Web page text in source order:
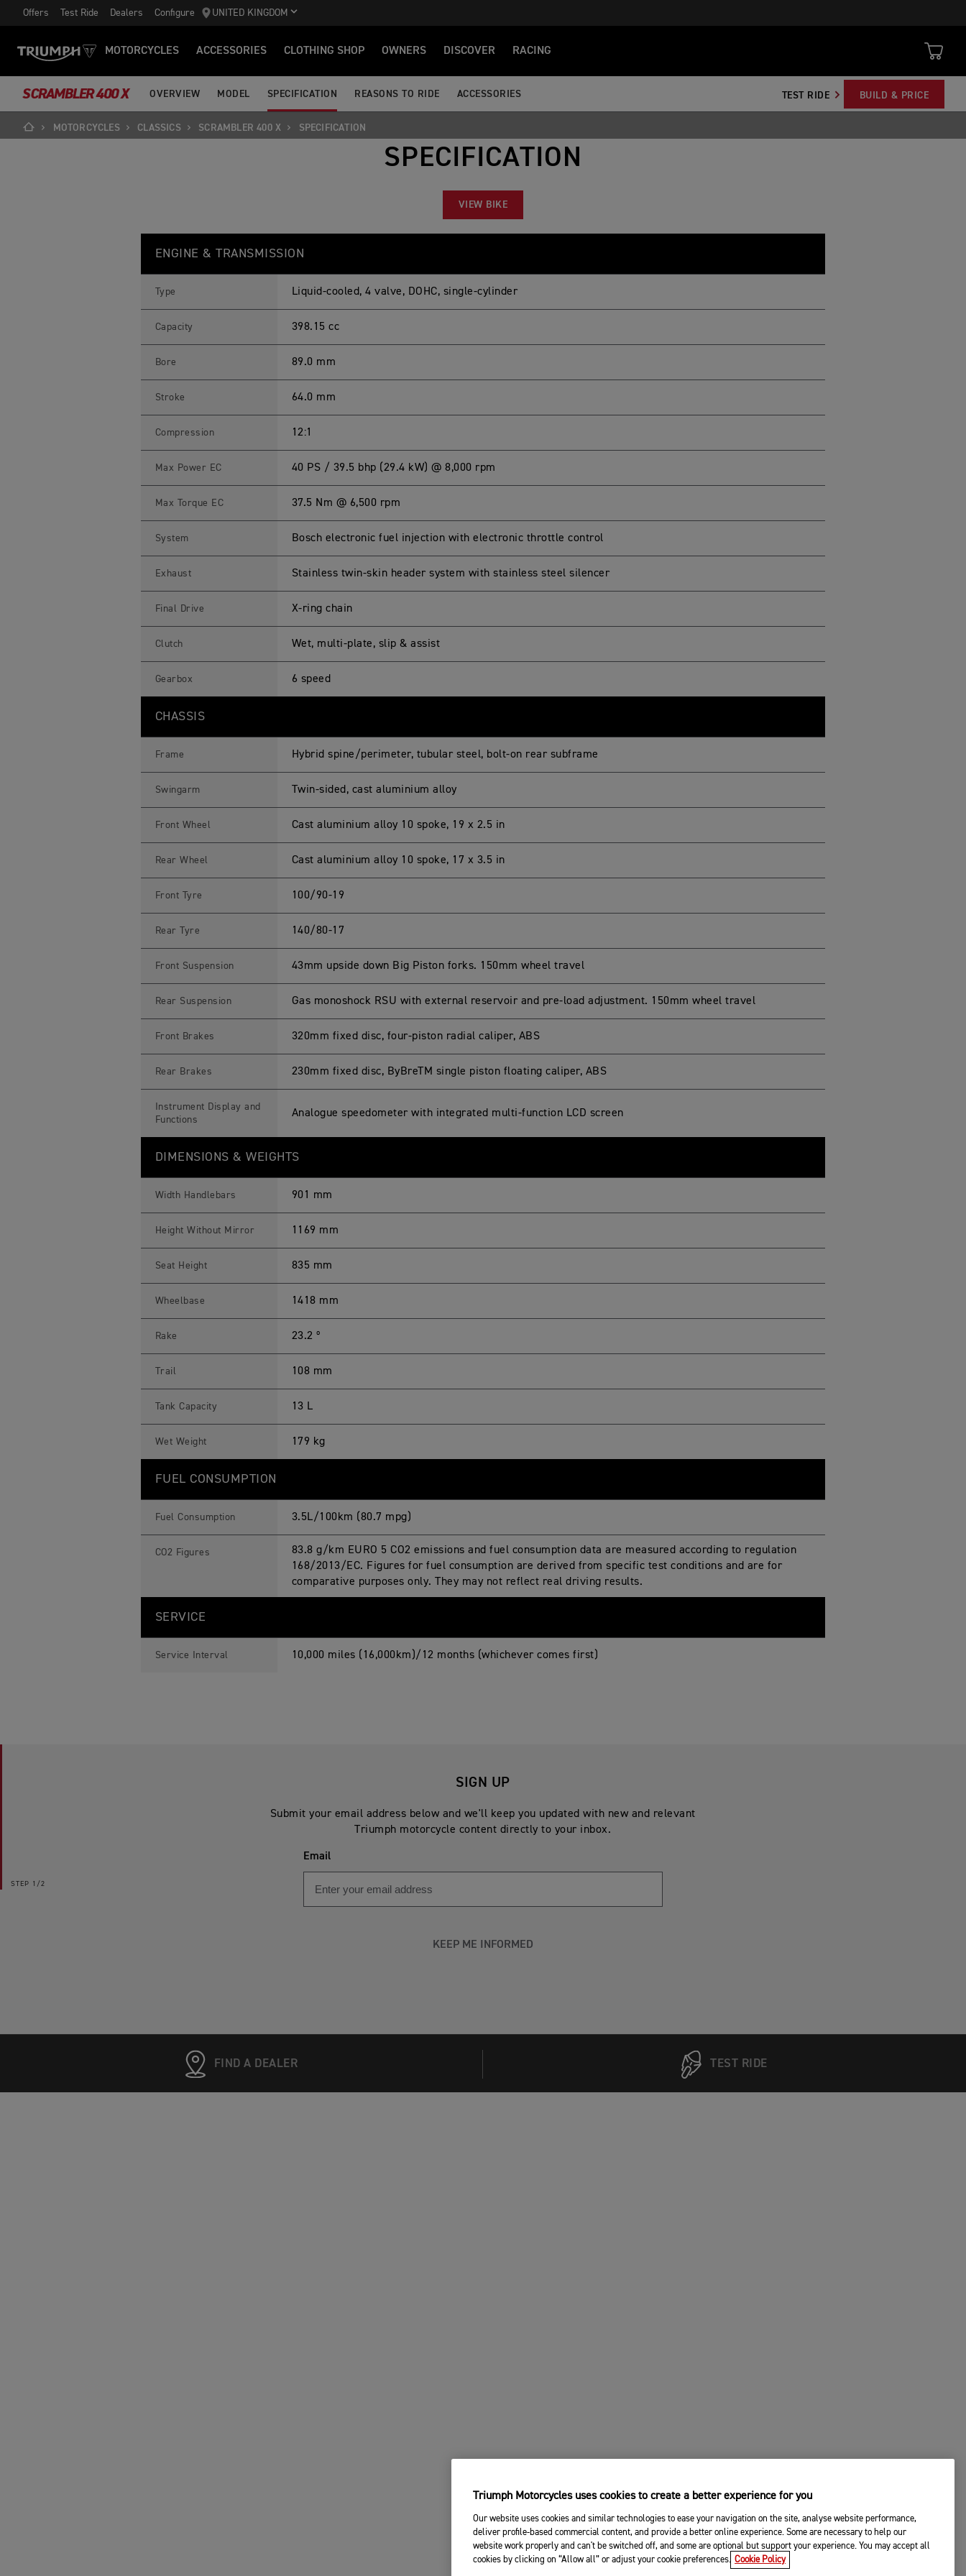
Offers Test Ride Dealers Configure UNITED KINGDOM
MOTORCYCLES ACCESSORIES CLOTHING SHOP OWNERS DISCOVER RACING
SCRAMBLER 400 X OVERVIEW MODEL SPECIFICATION REASONS TO RIDE ACCESSORIES TEST RIDE BUILD & PRICE
MOTORCYCLES CLASSICS SCRAMBLER 400 X SPECIFICATION
SPECIFICATION
VIEW BIKE
E
0
S
c
i
s
ENGINE & TRANSMISSION
Type Liquid-cooled, 4 valve, DOHC, single-cylinder
Capacity 398.15 cc
Bore 89.0 mm
Stroke 64.0 mm
Compression 12:1
Max Power EC 40 PS / 39.5 bhp (29.4 kW) @ 8,000 rpm
Max Torque EC 37.5 Nm @ 6,500 rpm
System Bosch electronic fuel injection with electronic throttle control
Exhaust Stainless twin-skin header system with stainless steel silencer
Final Drive X-ring chain
Clutch Wet, multi-plate, slip & assist
Gearbox 6 speed
CHASSIS
Frame Hybrid spine/perimeter, tubular steel, bolt-on rear subframe
Swingarm Twin-sided, cast aluminium alloy
Front Wheel Cast aluminium alloy 10 spoke, 19 x 2.5 in
Rear Wheel Cast aluminium alloy 10 spoke, 17 x 3.5 in
Front Tyre 100/90-19
Rear Tyre 140/80-17
Front Suspension 43mm upside down Big Piston forks. 150mm wheel travel
Rear Suspension Gas monoshock RSU with external reservoir and pre-load adjustment. 150mm wheel travel
Front Brakes 320mm fixed disc, four-piston radial caliper, ABS
Rear Brakes 230mm fixed disc, ByBreTM single piston floating caliper, ABS
Instrument Display and
Functions
Analogue speedometer with integrated multi-function LCD screen
DIMENSIONS & WEIGHTS
Width Handlebars 901 mm
Height Without Mirror 1169 mm
Seat Height 835 mm
Wheelbase 1418 mm
Rake 23.2 º
Trail 108 mm
Tank Capacity 13 L
Wet Weight 179 kg
FUEL CONSUMPTION
Fuel Consumption 3.5L/100km (80.7 mpg)
CO2 Figures
83.8 g/km EURO 5 CO2 emissions and fuel consumption data are measured according to regulation
168/2013/EC. Figures for fuel consumption are derived from specific test conditions and are for
comparative purposes only. They may not reflect real driving results.
SERVICE
Service Interval 10,000 miles (16,000km)/12 months (whichever comes first)
STEP 1/2
SIGN UP
Submit your email address below and we'll keep you updated with new and relevant
Triumph motorcycle content directly to your inbox.
Email
KEEP ME INFORMED
FIND A DEALER TEST RIDE
Triumph Motorcycles uses cookies to create a better experience for you
Our website uses cookies and similar technologies to ease your navigation on the site, analyse website performance,
deliver profile-based commercial content, and provide a better online experience. Some are necessary to help our
website work properly and can't be switched off, and some are optional but support your experience. You may accept all
cookies by clicking on “Allow all” or adjust your cookie preferences. Cookie Policy